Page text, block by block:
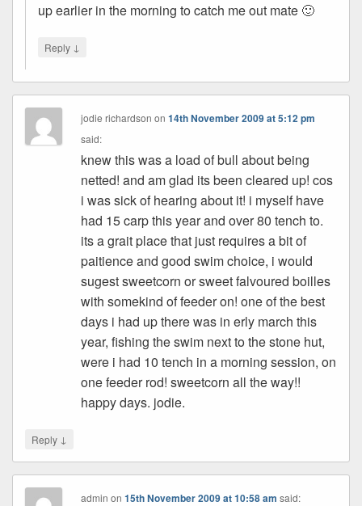
up earlier in the morning to catch me out mate 🙂
Reply ↓
jodie richardson on14th November 2009 at 5:12 pm
said:
knew this was a load of bull about being
netted! and am glad its been cleared up! cos
i was sick of hearing about it! i myself have
had 15 carp this year and over 80 tench to.
its a grait place that just requires a bit of
paitience and good swim choice, i would
sugest sweetcorn or sweet falvoured boilles
with somekind of feeder on! one of the best
days i had up there was in erly march this
year, fishing the swim next to the stone hut,
were i had 10 tench in a morning session, on
one feeder rod! sweetcorn all the way!!
happy days. jodie.
Reply ↓
admin on15th November 2009 at 10:58 am said: